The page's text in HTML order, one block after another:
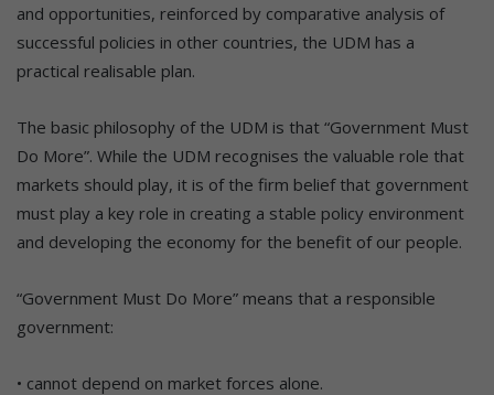
and opportunities, reinforced by comparative analysis of
successful policies in other countries, the UDM has a
practical realisable plan.
The basic philosophy of the UDM is that “Government Must
Do More”. While the UDM recognises the valuable role that
markets should play, it is of the firm belief that government
must play a key role in creating a stable policy environment
and developing the economy for the benefit of our people.
“Government Must Do More” means that a responsible
government:
• cannot depend on market forces alone.